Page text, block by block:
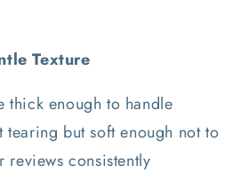
Texture
thick enough to handle
but soft enough not to
reviews consistently